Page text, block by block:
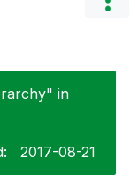
in
‎2017-08-21